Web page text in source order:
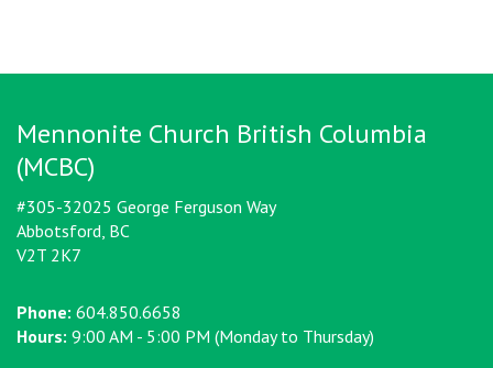
Mennonite Church British Columbia
(MCBC)
#305-32025 George Ferguson Way
Abbotsford, BC
V2T 2K7
Phone: 604.850.6658
Hours: 9:00 AM - 5:00 PM (Monday to Thursday)